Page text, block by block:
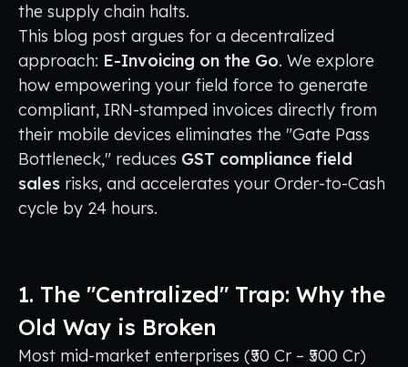
the supply chain halts.
This blog post argues for a decentralized
approach: E-Invoicing on the Go. We explore
how empowering your field force to generate
compliant, IRN-stamped invoices directly from
their mobile devices eliminates the "Gate Pass
Bottleneck," reduces GST compliance field
sales risks, and accelerates your Order-to-Cash
cycle by 24 hours.
1. The "Centralized" Trap: Why the
Old Way is Broken
Most mid-market enterprises (₹50 Cr – ₹500 Cr)